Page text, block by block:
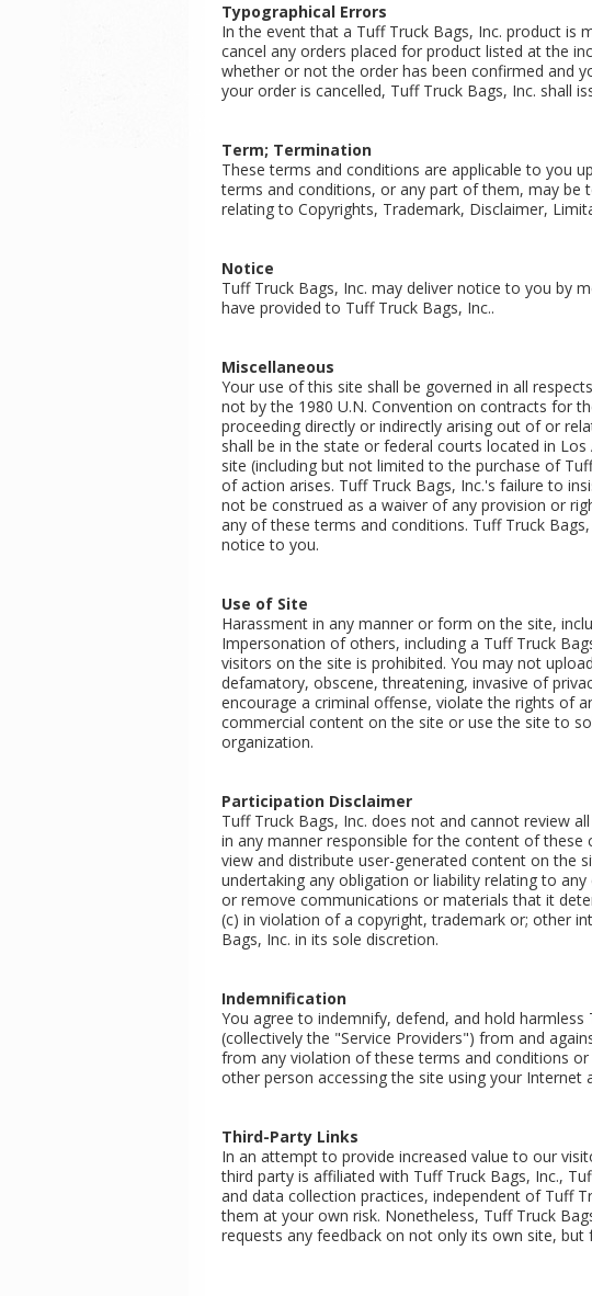
Typographical Errors
In the event that a Tuff Truck Bags, Inc. product is
cancel any orders placed for product listed at the
whether or not the order has been confirmed and
your order is cancelled, Tuff Truck Bags, Inc. shall
Term; Termination
These terms and conditions are applicable to you
terms and conditions, or any part of them, may be
relating to Copyrights, Trademark, Disclaimer,
Notice
Tuff Truck Bags, Inc. may deliver notice to you by
have provided to Tuff Truck Bags, Inc..
Miscellaneous
Your use of this site shall be governed in all
not by the 1980 U.N. Convention on contracts for
proceeding directly or indirectly arising out of or
shall be in the state or federal courts located in
site (including but not limited to the purchase of
of action arises. Tuff Truck Bags, Inc.'s failure to
not be construed as a waiver of any provision or
any of these terms and conditions. Tuff Truck
notice to you.
Use of Site
Harassment in any manner or form on the site,
Impersonation of others, including a Tuff Truck
visitors on the site is prohibited. You may not
defamatory, obscene, threatening, invasive of
encourage a criminal offense, violate the rights of
commercial content on the site or use the site to
organization.
Participation Disclaimer
Tuff Truck Bags, Inc. does not and cannot review
in any manner responsible for the content of
view and distribute user-generated content on the
undertaking any obligation or liability relating to
or remove communications or materials that it
(c) in violation of a copyright, trademark or; other
Bags, Inc. in its sole discretion.
Indemnification
You agree to indemnify, defend, and hold
(collectively the "Service Providers") from and
from any violation of these terms and conditions
other person accessing the site using your Internet
Third-Party Links
In an attempt to provide increased value to our
third party is affiliated with Tuff Truck Bags, Inc.,
and data collection practices, independent of Tuff
them at your own risk. Nonetheless, Tuff Truck
requests any feedback on not only its own site,